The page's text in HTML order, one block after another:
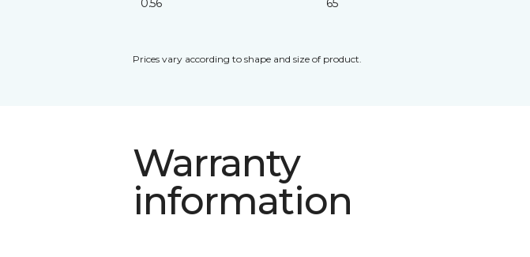
0.56
65
Prices vary according to shape and size of product.
Warranty
information